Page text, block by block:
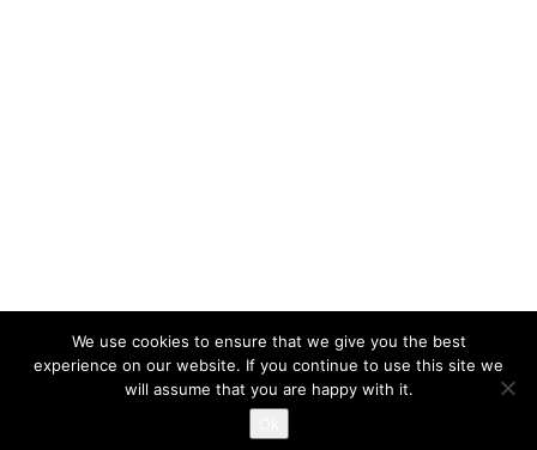
Proudly powered by WordPress |Themes and Plugins developed
We use cookies to ensure that we give you the best
experience on our website. If you continue to use this site we
will assume that you are happy with it.